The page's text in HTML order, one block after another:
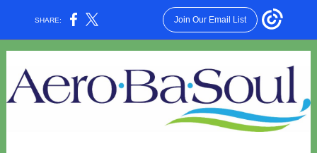
SHARE: Join Our Email List